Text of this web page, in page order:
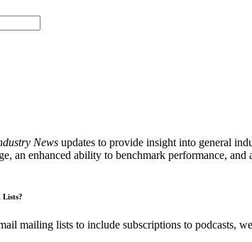
News updates to provide insight into general
an enhanced ability to benchmark performance,
Lists?
mailing lists to include subscriptions to podcasts,